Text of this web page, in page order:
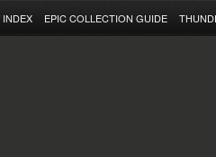
INDEX EPIC COLLECTION GUIDE